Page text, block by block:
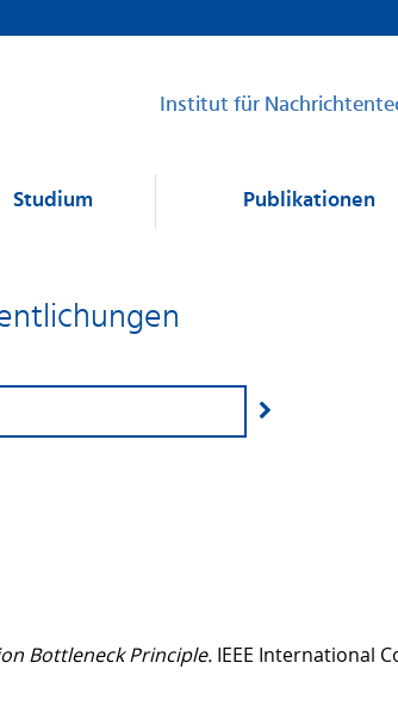
Institut für
Studium Publikationen
Bottleneck Principle. IEEE International